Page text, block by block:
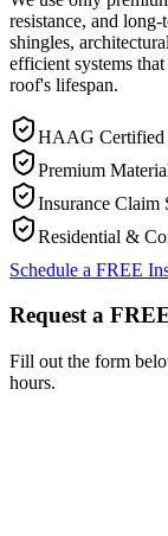
resistance, and
shingles,
efficient systems
roof's lifespan.
HAAG Certified
Premium
Insurance Claim
Residential &
Schedule a FREE
Request a
Fill out the form
hours.